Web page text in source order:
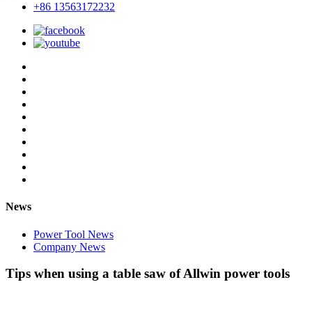
+86 13563172232
News
Power Tool News
Company News
Tips when using a table saw of Allwin power tools